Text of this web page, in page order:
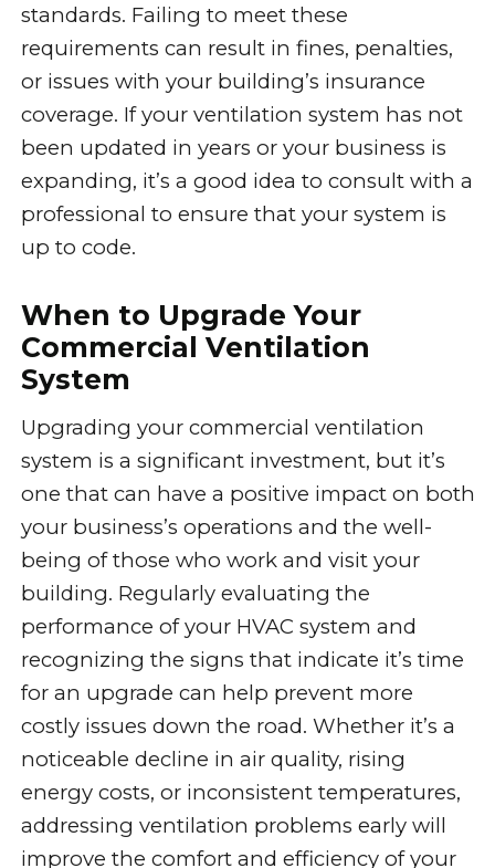
standards. Failing to meet these
requirements can result in fines, penalties,
or issues with your building’s insurance
coverage. If your ventilation system has not
been updated in years or your business is
expanding, it’s a good idea to consult with a
professional to ensure that your system is
up to code.
When to Upgrade Your
Commercial Ventilation
System
Upgrading your commercial ventilation
system is a significant investment, but it’s
one that can have a positive impact on both
your business’s operations and the well-
being of those who work and visit your
building. Regularly evaluating the
performance of your HVAC system and
recognizing the signs that indicate it’s time
for an upgrade can help prevent more
costly issues down the road. Whether it’s a
noticeable decline in air quality, rising
energy costs, or inconsistent temperatures,
addressing ventilation problems early will
improve the comfort and efficiency of your